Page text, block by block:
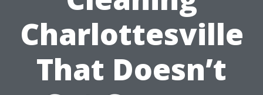
Charlottesville
That Doesn’t